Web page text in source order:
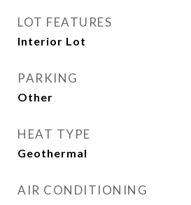
LOT FEATURES
Interior Lot
PARKING
Other
HEAT TYPE
Geothermal
AIR CONDITIONING